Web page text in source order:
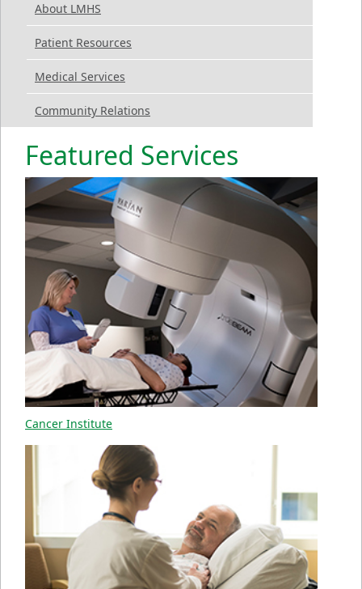
About LMHS
Patient Resources
Medical Services
Community Relations
Featured Services
Cancer Institute